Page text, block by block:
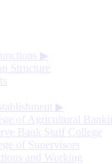
▶
Structure
▶
of Agricultural
Bank Staff College
of Supervisors
and Working